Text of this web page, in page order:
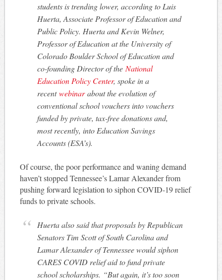
students is trending lower, according to Luis
Huerta, Associate Professor of Education and
Public Policy. Huerta and Kevin Welner,
Professor of Education at the University of
Colorado Boulder School of Education and
co-founding Director of the National
Education Policy Center, spoke in a
recentwebinarabout the evolution of
conventional school vouchers into vouchers
funded by private, tax-free donations and,
most recently, into Education Savings
Accounts (ESA’s).
Of course, the poor performance and waning demand
haven’t stopped Tennessee’s Lamar Alexander from
pushing forward legislation to siphon COVID-19 relief
funds to private schools.
Huerta also said that proposals by Republican
Senators Tim Scott of South Carolina and
Lamar Alexander of Tennessee would siphon
CARES COVID relief aid to fund private
school scholarships. “But again, it’s too soon